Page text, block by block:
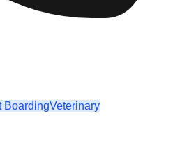
BoardingVeterinary